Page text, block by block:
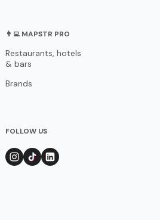
👨‍💻 MAPSTR PRO
Restaurants, hotels
& bars
Brands
FOLLOW US